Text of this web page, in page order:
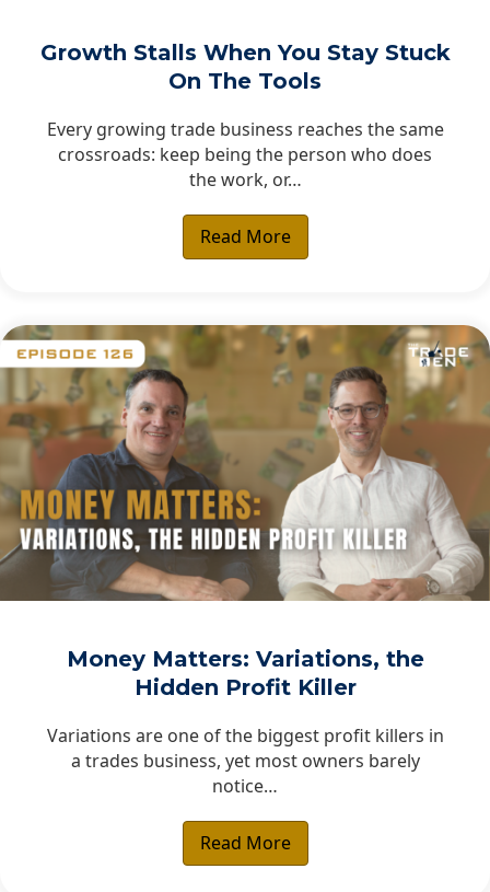
Growth Stalls When You Stay Stuck
On The Tools
Every growing trade business reaches the same
crossroads: keep being the person who does
the work, or…
Read More
Money Matters: Variations, the
Hidden Profit Killer
Variations are one of the biggest profit killers in
a trades business, yet most owners barely
notice…
Read More